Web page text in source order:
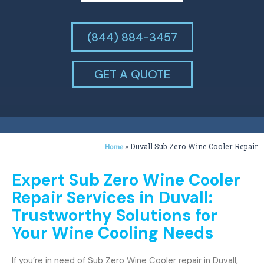
(844) 884-3457
GET A QUOTE
Home »Duvall Sub Zero Wine Cooler Repair
Expert Sub Zero Wine Cooler
Repair Services in Duvall:
Trustworthy Solutions for
Your Wine Cooling Needs
If you’re in need of Sub Zero Wine Cooler repair in Duvall,